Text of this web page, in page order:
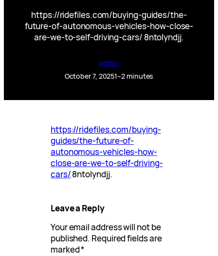
https://ridefiles.com/buying-guides/the-
future-of-autonomous-vehicles-how-close-
are-we-to-self-driving-cars/ 8ntolyndjj.
admin
October 7, 20251–2 minutes
https://ridefiles.com/buying-
guides/the-future-of-
autonomous-vehicles-how-
close-are-we-to-self-driving-
cars/8ntolyndjj.
Leave a Reply
Your email address will not be
published. Required fields are
marked*